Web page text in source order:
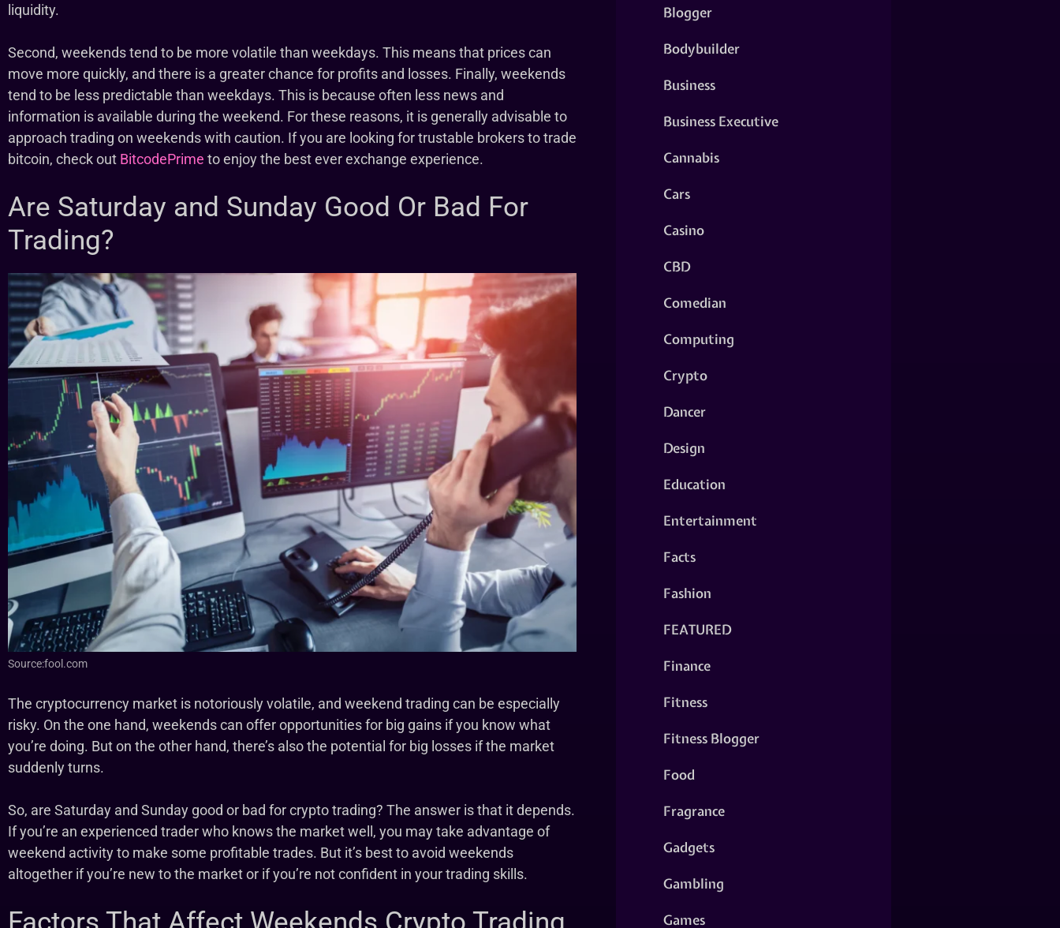
liquidity.
Second, weekends tend to be more volatile than weekdays. This means that prices can
move more quickly, and there is a greater chance for profits and losses. Finally, weekends
tend to be less predictable than weekdays. This is because often less news and
information is available during the weekend. For these reasons, it is generally advisable to
approach trading on weekends with caution. If you are looking for trustable brokers to trade
bitcoin, check out BitcodePrime to enjoy the best ever exchange experience.
Are Saturday and Sunday Good Or Bad For
Trading?
Source:fool.com
The cryptocurrency market is notoriously volatile, and weekend trading can be especially
risky. On the one hand, weekends can offer opportunities for big gains if you know what
you’re doing. But on the other hand, there’s also the potential for big losses if the market
suddenly turns.
So, are Saturday and Sunday good or bad for crypto trading? The answer is that it depends.
If you’re an experienced trader who knows the market well, you may take advantage of
weekend activity to make some profitable trades. But it’s best to avoid weekends
altogether if you’re new to the market or if you’re not confident in your trading skills.
Blogger
Bodybuilder
Business
Business Executive
Cannabis
Cars
Casino
CBD
Comedian
Computing
Crypto
Dancer
Design
Education
Entertainment
Facts
Fashion
FEATURED
Finance
Fitness
Fitness Blogger
Food
Fragrance
Gadgets
Gambling
Games